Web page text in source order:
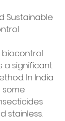
Sustainable
biocontrol
a significant
In India
stainless.